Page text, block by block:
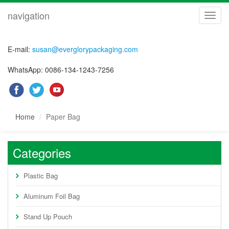
navigation
E-mail: susan@everglorypackaging.com
WhatsApp: 0086-134-1243-7256
Home Paper Bag
Categories
Plastic Bag
Aluminum Foil Bag
Stand Up Pouch